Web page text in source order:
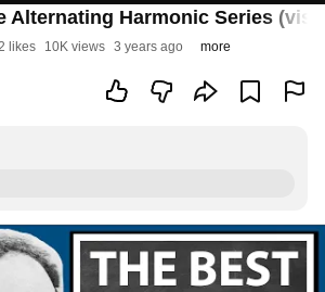
Alternating Harmonic Series
likes 10K views 3 years ago more